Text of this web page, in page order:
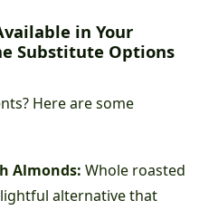
in Your
Substitute Options
Here are some
Almonds: Whole roasted
alternative that